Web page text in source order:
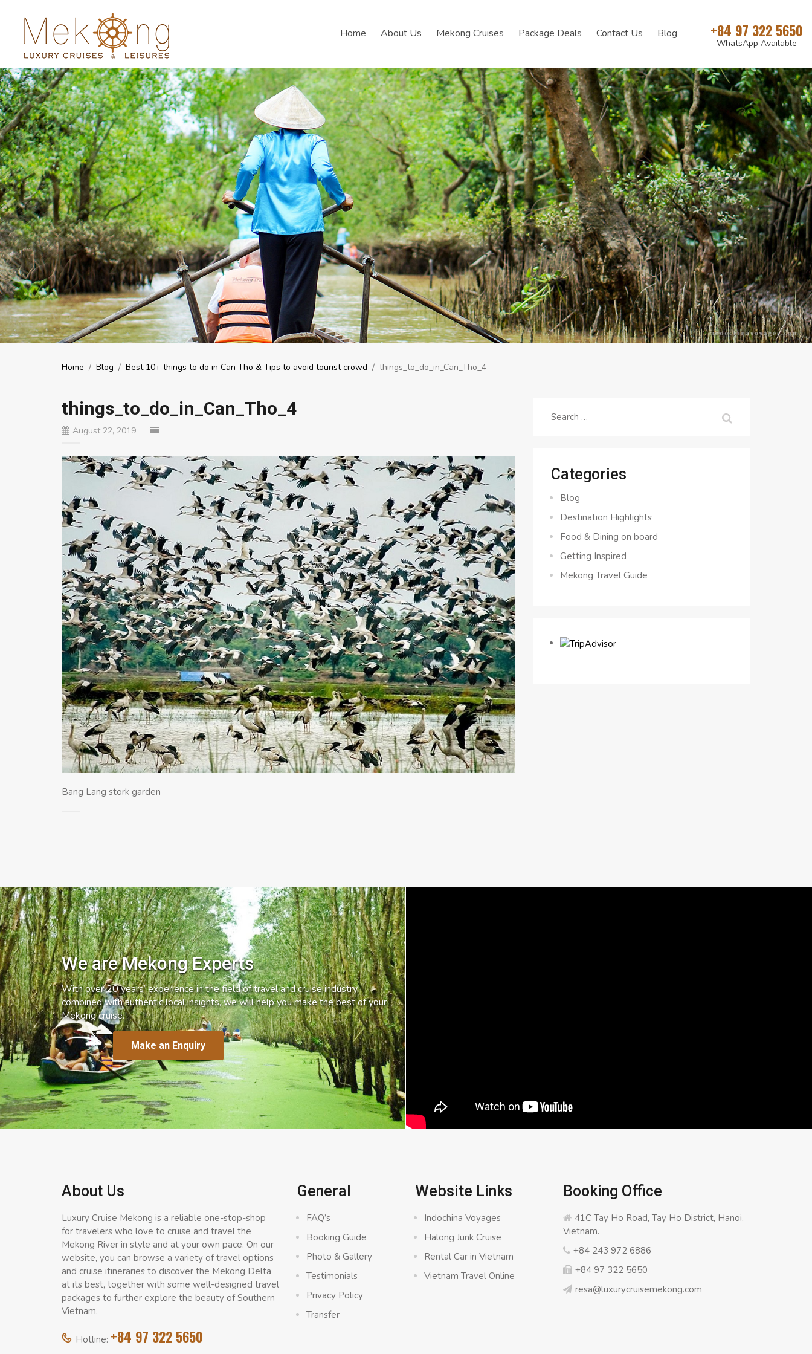
Home About Us Mekong Cruises Package Deals Contact Us Blog +84 97 322 5650
WhatsApp Available
Home / Blog / Best 10+ things to do in Can Tho & Tips to avoid tourist crowd / things_to_do_in_Can_Tho_4
things_to_do_in_Can_Tho_4
August 22, 2019
Bang Lang stork garden
Search
Categories
Blog
Destination Highlights
Food & Dining on board
Getting Inspired
Mekong Travel Guide
We are Mekong Experts
With over 20 years’ experience in the field of travel and cruise industry,
combined with authentic local insights, we will help you make the best of your
Mekong cruise.
Make an Enquiry
About Us
Luxury Cruise Mekong is a reliable one-stop-shop
for travelers who love to cruise and travel the
Mekong River in style and at your own pace. On our
website, you can browse a variety of travel options
and cruise itineraries to discover the Mekong Delta
at its best, together with some well-designed travel
packages to further explore the beauty of Southern
Vietnam.
Hotline: +84 97 322 5650
General
FAQ’s
Booking Guide
Photo & Gallery
Testimonials
Privacy Policy
Transfer
Website Links
Indochina Voyages
Halong Junk Cruise
Rental Car in Vietnam
Vietnam Travel Online
Booking Office
41C Tay Ho Road, Tay Ho District, Hanoi,
Vietnam.
+84 243 972 6886
+84 97 322 5650
resa@luxurycruisemekong.com